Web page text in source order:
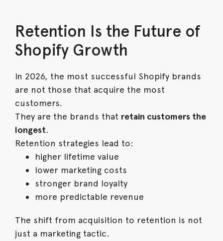
Retention Is the Future of
Shopify Growth
In 2026, the most successful Shopify brands
are not those that acquire the most
customers.
They are the brands that retain customers the
longest.
Retention strategies lead to:
higher lifetime value
lower marketing costs
stronger brand loyalty
more predictable revenue
The shift from acquisition to retention is not
just a marketing tactic.